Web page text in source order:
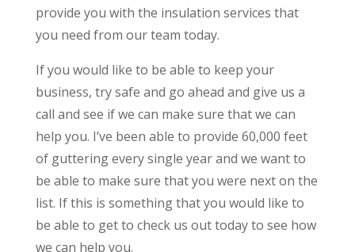
provide you with the insulation services that
you need from our team today.
If you would like to be able to keep your
business, try safe and go ahead and give us a
call and see if we can make sure that we can
help you. I’ve been able to provide 60,000 feet
of guttering every single year and we want to
be able to make sure that you were next on the
list. If this is something that you would like to
be able to get to check us out today to see how
we can help you.